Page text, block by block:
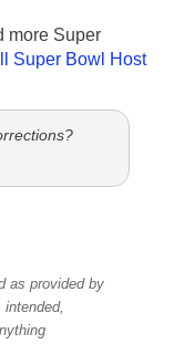
more Super
Super Bowl Host
as provided by